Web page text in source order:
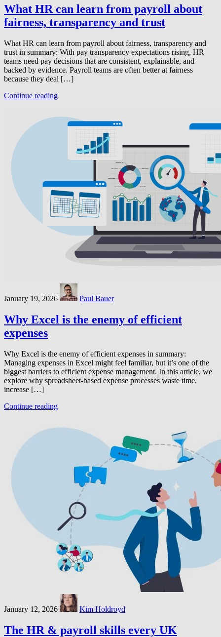
What HR can learn from payroll about
fairness, transparency and trust
What HR can learn from payroll about fairness, transparency and
trust in summary: With pay transparency expectations rising, HR
teams need pay decisions that are consistent, explainable, and
backed by evidence. Payroll teams are often better at fairness
because they deal […]
Continue reading
January 19, 2026 Paul Bauer
Why Excel is the enemy of efficient
expenses
Why Excel is the enemy of efficient expenses in summary:
Managing expenses in Excel might feel familiar, but it’s one of the
biggest barriers to efficient expense management. In this article, we
explore why spreadsheet-based expense processes waste time,
increase […]
Continue reading
January 12, 2026 Kim Holdroyd
The HR & payroll skills every UK